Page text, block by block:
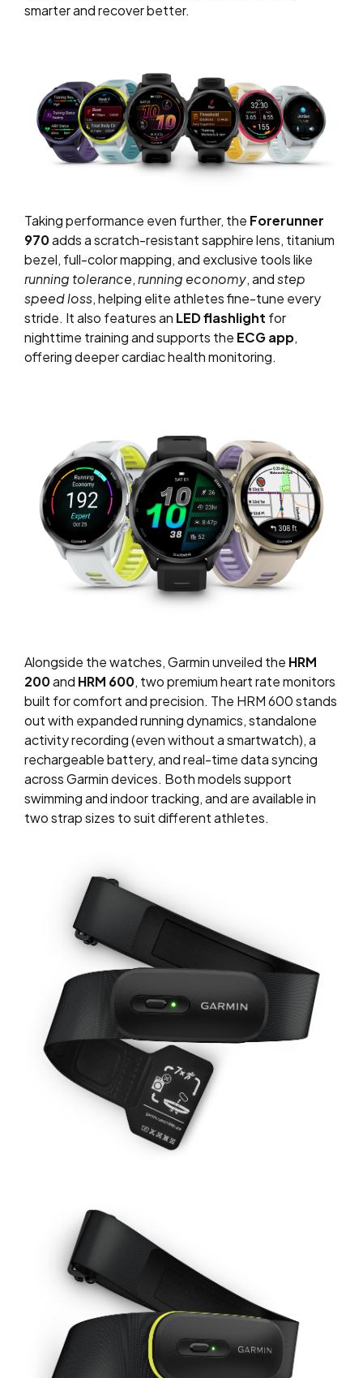
smarter and recover better.
Taking performance even further, the Forerunner
970adds a scratch-resistant sapphire lens, titanium
bezel, full-color mapping, and exclusive tools like
running tolerance,running economy, andstep
speed loss, helping elite athletes fine-tune every
stride. It also features an LED flashlight for
nighttime training and supports the ECG app,
offering deeper cardiac health monitoring.
Alongside the watches, Garmin unveiled the HRM
200and HRM 600, two premium heart rate monitors
built for comfort and precision. The HRM 600 stands
out with expanded running dynamics, standalone
activity recording (even without a smartwatch), a
rechargeable battery, and real-time data syncing
across Garmin devices. Both models support
swimming and indoor tracking, and are available in
two strap sizes to suit different athletes.